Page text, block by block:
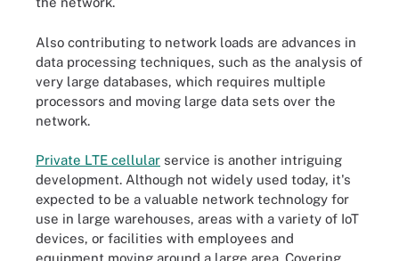
Also contributing to network loads are advances in
data processing techniques, such as the analysis of
very large databases, which requires multiple
processors and moving large data sets over the
network.
Private LTE cellular service is another intriguing
development. Although not widely used today, it's
expected to be a valuable network technology for
use in large warehouses, areas with a variety of IoT
devices, or facilities with employees and
equipment moving around a large area. Covering